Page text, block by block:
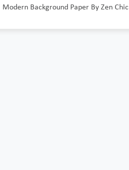
Modern Background Paper By Zen